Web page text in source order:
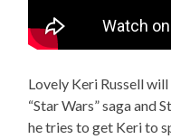
Lovely Keri Russell
“Star Wars” saga and
he tries to get Keri to